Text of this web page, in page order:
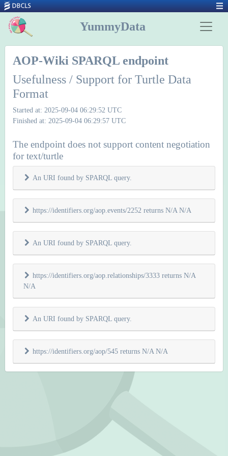
YummyData
AOP-Wiki SPARQL endpoint
Usefulness / Support for Turtle Data
Format
Started at: 2025-09-04 06:29:52 UTC
Finished at: 2025-09-04 06:29:57 UTC
The endpoint does not support content negotiation
for text/turtle
An URI found by SPARQL query.
https://identifiers.org/aop.events/2252 returns N/A N/A
An URI found by SPARQL query.
https://identifiers.org/aop.relationships/3333 returns N/A
N/A
An URI found by SPARQL query.
https://identifiers.org/aop/545 returns N/A N/A